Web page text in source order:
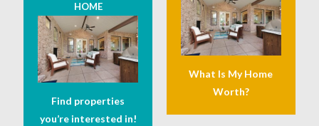
HOME
Find properties
you’re interested in!
What Is My Home
Worth?